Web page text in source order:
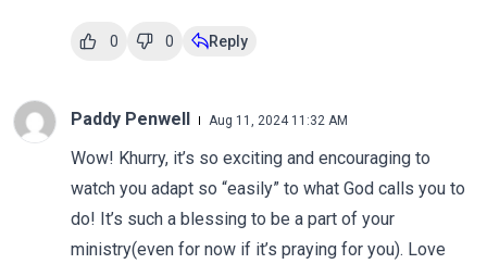
0 0 Reply
Paddy Penwell Aug 11, 2024 11:32 AM
Wow! Khurry, it’s so exciting and encouraging to
watch you adapt so “easily” to what God calls you to
do! It’s such a blessing to be a part of your
ministry(even for now if it’s praying for you). Love